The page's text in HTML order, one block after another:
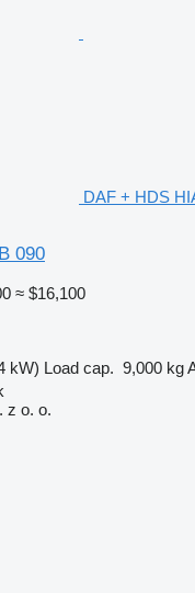
DAF + HDS
090
≈ $16,100
kW) Load cap. 9,000 kg
z o. o.